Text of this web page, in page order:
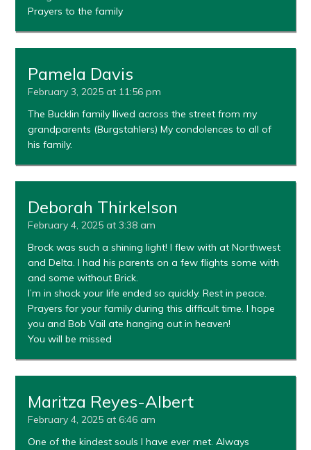
Prayers to the family
Pamela Davis
February 3, 2025 at 11:56 pm
The Bucklin family llived across the street from my
grandparents (Burgstahlers) My condolences to all of
his family.
Deborah Thirkelson
February 4, 2025 at 3:38 am
Brock was such a shining light! I flew with at Northwest
and Delta. I had his parents on a few flights some with
and some without Brick.
I’m in shock your life ended so quickly. Rest in peace.
Prayers for your family during this difficult time. I hope
you and Bob Vail ate hanging out in heaven!
You will be missed
Maritza Reyes-Albert
February 4, 2025 at 6:46 am
One of the kindest souls I have ever met. Always